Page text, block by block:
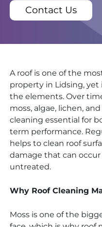
Contact Us
A roof is one of the
property in Lidsing,
the elements. Over
moss, algae, lichen,
cleaning essential for
term performance.
helps to clean roof
damage that can
untreated.
Why Roof Cleaning
Moss is one of the